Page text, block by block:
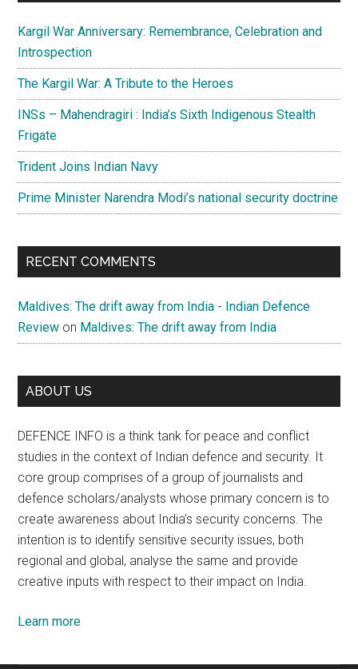
Kargil War Anniversary: Remembrance, Celebration and
Introspection
The Kargil War: A Tribute to the Heroes
INSs – Mahendragiri : India’s Sixth Indigenous Stealth
Frigate
Trident Joins Indian Navy
Prime Minister Narendra Modi’s national security doctrine
RECENT COMMENTS
Maldives: The drift away from India - Indian Defence
Review on Maldives: The drift away from India
ABOUT US
DEFENCE INFO is a think tank for peace and conflict
studies in the context of Indian defence and security. It
core group comprises of a group of journalists and
defence scholars/analysts whose primary concern is to
create awareness about India’s security concerns. The
intention is to identify sensitive security issues, both
regional and global, analyse the same and provide
creative inputs with respect to their impact on India.
Learn more